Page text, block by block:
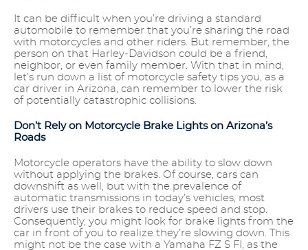
It can be difficult when you’re driving a standard
automobile to remember that you’re sharing the road
with motorcycles and other riders. But remember, the
person on that Harley-Davidson could be a friend,
neighbor, or even family member. With that in mind,
let’s run down a list of motorcycle safety tips you, as a
car driver in Arizona, can remember to lower the risk
of potentially catastrophic collisions.
Don’t Rely on Motorcycle Brake Lights on Arizona’s
Roads
Motorcycle operators have the ability to slow down
without applying the brakes. Of course, cars can
downshift as well, but with the prevalence of
automatic transmissions in today’s vehicles, most
drivers use their brakes to reduce speed and stop.
Consequently, you might look for brake lights from the
car in front of you to realize they’re slowing down. This
might not be the case with a Yamaha FZ S FI, as the